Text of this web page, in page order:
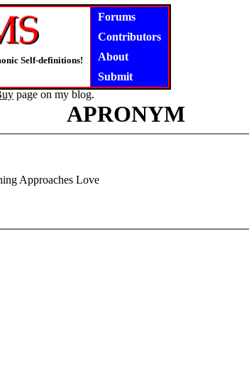
Self-definitions!
Forums
Contributors
About
Submit
page on my blog.
APRONYM
Approaches Love